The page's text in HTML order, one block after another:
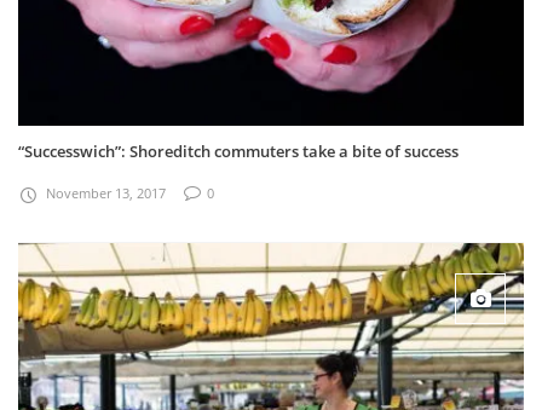
“Successwich”: Shoreditch commuters take a bite of success
November 13, 2017